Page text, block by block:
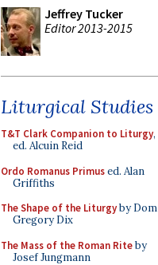
Jeffrey Tucker
Editor 2013-2015
Liturgical Studies
T&T Clark Companion to Liturgy,
ed. Alcuin Reid
Ordo Romanus Primused. Alan
Griffiths
The Shape of the Liturgyby Dom
Gregory Dix
The Mass of the Roman Riteby
Josef Jungmann